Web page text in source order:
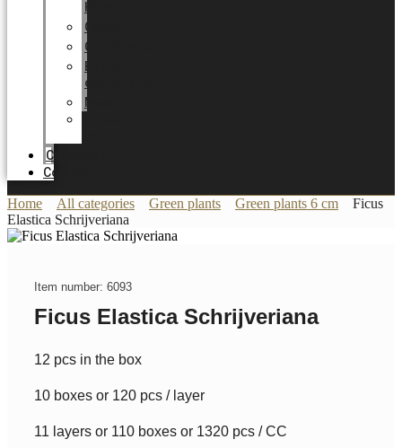
HOME
Career
Certificates
Energy
optimization
News
Catalogue
Contact
Home All categories Green plants Green plants 6 cm
Ficus
Elastica Schrijveriana
Item number: 6093
Ficus Elastica Schrijveriana
12 pcs in the box
10 boxes or 120 pcs / layer
11 layers or 110 boxes or 1320 pcs / CC